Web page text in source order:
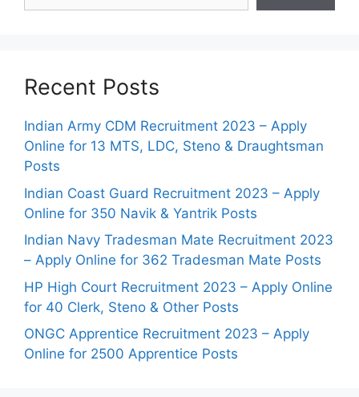
Recent Posts
Indian Army CDM Recruitment 2023 – Apply
Online for 13 MTS, LDC, Steno & Draughtsman
Posts
Indian Coast Guard Recruitment 2023 – Apply
Online for 350 Navik & Yantrik Posts
Indian Navy Tradesman Mate Recruitment 2023
– Apply Online for 362 Tradesman Mate Posts
HP High Court Recruitment 2023 – Apply Online
for 40 Clerk, Steno & Other Posts
ONGC Apprentice Recruitment 2023 – Apply
Online for 2500 Apprentice Posts